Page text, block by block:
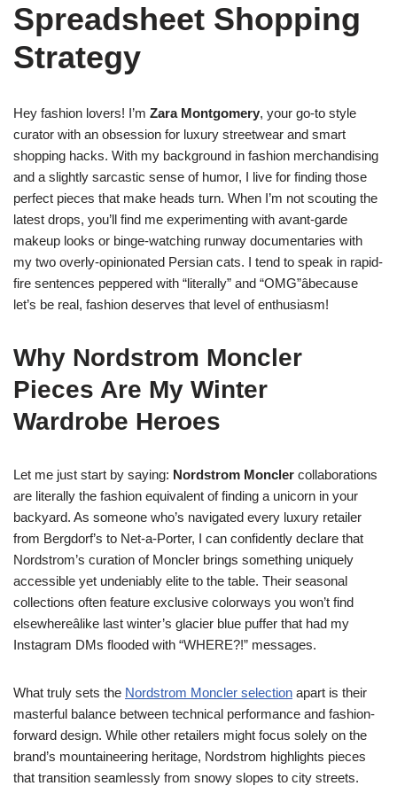
Spreadsheet Shopping
Strategy
Hey fashion lovers! I’m Zara Montgomery, your go-to style
curator with an obsession for luxury streetwear and smart
shopping hacks. With my background in fashion merchandising
and a slightly sarcastic sense of humor, I live for finding those
perfect pieces that make heads turn. When I’m not scouting the
latest drops, you’ll find me experimenting with avant-garde
makeup looks or binge-watching runway documentaries with
my two overly-opinionated Persian cats. I tend to speak in rapid-
fire sentences peppered with “literally” and “OMG”âbecause
let’s be real, fashion deserves that level of enthusiasm!
Why Nordstrom Moncler
Pieces Are My Winter
Wardrobe Heroes
Let me just start by saying: Nordstrom Moncler collaborations
are literally the fashion equivalent of finding a unicorn in your
backyard. As someone who’s navigated every luxury retailer
from Bergdorf’s to Net-a-Porter, I can confidently declare that
Nordstrom’s curation of Moncler brings something uniquely
accessible yet undeniably elite to the table. Their seasonal
collections often feature exclusive colorways you won’t find
elsewhereâlike last winter’s glacier blue puffer that had my
Instagram DMs flooded with “WHERE?!” messages.
What truly sets the Nordstrom Moncler selection apart is their
masterful balance between technical performance and fashion-
forward design. While other retailers might focus solely on the
brand’s mountaineering heritage, Nordstrom highlights pieces
that transition seamlessly from snowy slopes to city streets.